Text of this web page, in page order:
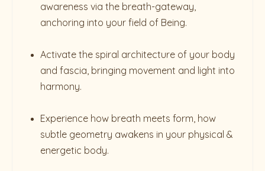
awareness via the breath-gateway,
anchoring into your field of Being.
Activate the spiral architecture of your body
and fascia, bringing movement and light into
harmony.
Experience how breath meets form, how
subtle geometry awakens in your physical &
energetic body.